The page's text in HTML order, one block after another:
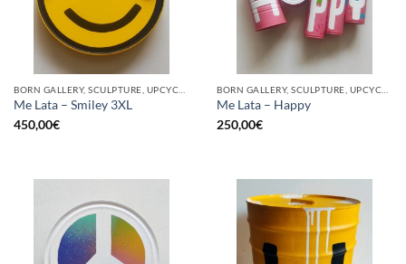
Me Lata – Smiley 3XL
450,00€
Me Lata – Happy
250,00€